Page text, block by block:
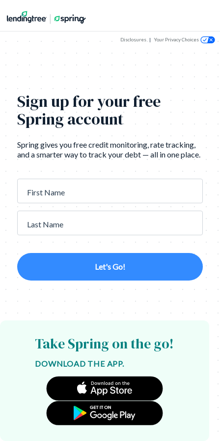
Disclosures | Your Privacy Choices
Sign up for your free
Spring account
Spring gives you free credit monitoring, rate tracking,
and a smarter way to track your debt — all in one place.
First Name
Last Name
Let's Go!
Take Spring on the go!
DOWNLOAD THE APP.